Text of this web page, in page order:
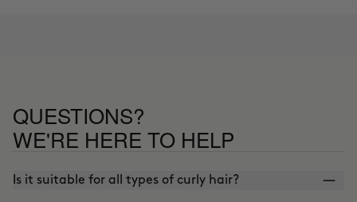
QUESTIONS?
WE'RE HERE TO HELP
Is it suitable for all types of curly hair?